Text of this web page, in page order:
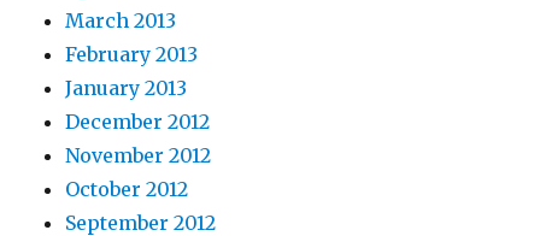
March 2013
February 2013
January 2013
December 2012
November 2012
October 2012
September 2012